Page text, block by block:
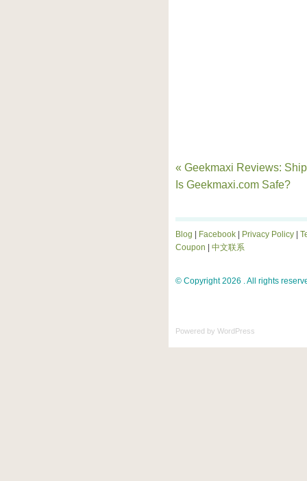
« Geekmaxi Reviews:
Is Geekmaxi.com Safe?
Blog Facebook Privacy Policy
Coupon
中文联系
© Copyright 2026 . All rights
Powered by WordPress